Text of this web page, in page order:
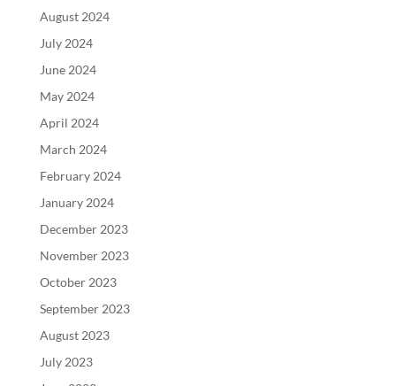
August 2024
July 2024
June 2024
May 2024
April 2024
March 2024
February 2024
January 2024
December 2023
November 2023
October 2023
September 2023
August 2023
July 2023